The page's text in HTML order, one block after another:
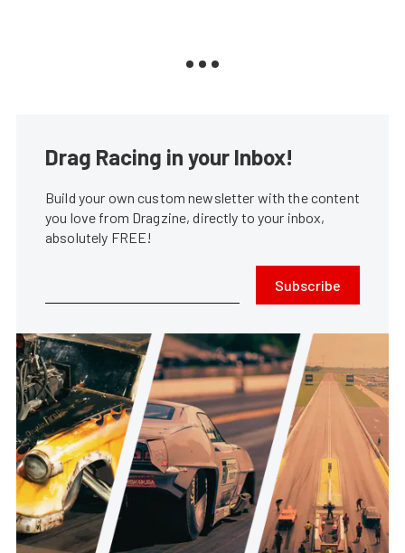
Drag Racing in your Inbox!
Build your own custom newsletter with the content
you love from Dragzine, directly to your inbox,
absolutely FREE!
Subscribe